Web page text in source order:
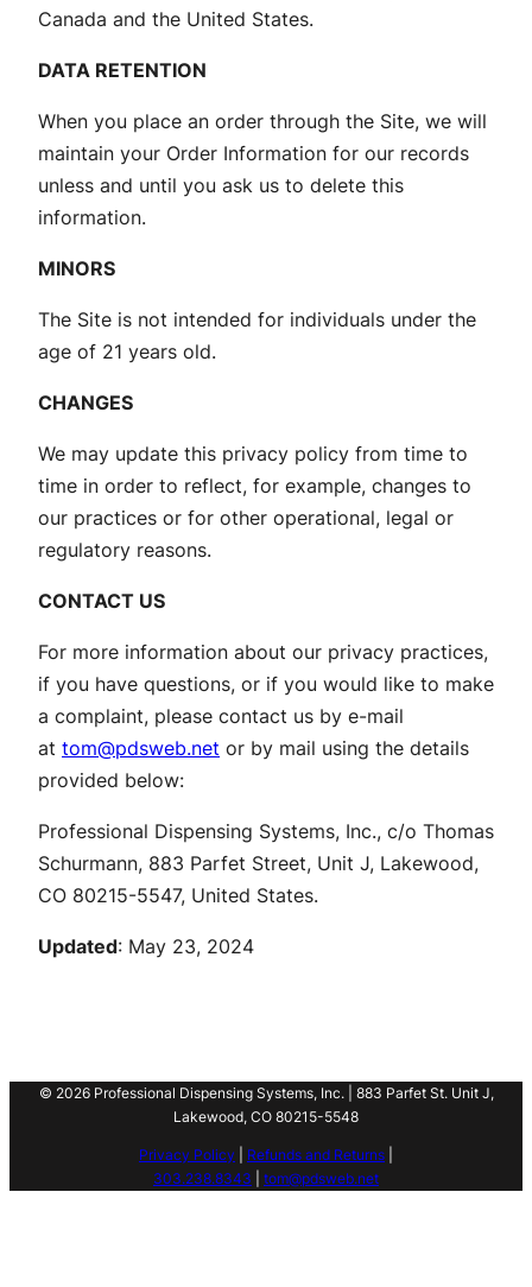
Canada and the United States.
DATA RETENTION
When you place an order through the Site, we will
maintain your Order Information for our records
unless and until you ask us to delete this
information.
MINORS
The Site is not intended for individuals under the
age of 21 years old.
CHANGES
We may update this privacy policy from time to
time in order to reflect, for example, changes to
our practices or for other operational, legal or
regulatory reasons.
CONTACT US
For more information about our privacy practices,
if you have questions, or if you would like to make
a complaint, please contact us by e-mail
at tom@pdsweb.net or by mail using the details
provided below:
Professional Dispensing Systems, Inc., c/o Thomas
Schurmann, 883 Parfet Street, Unit J, Lakewood,
CO 80215-5547, United States.
Updated: May 23, 2024
© 2026 Professional Dispensing Systems, Inc. | 883 Parfet St. Unit J,
Lakewood, CO 80215-5548
Privacy Policy Refunds and Returns
303.238.8343
tom@pdsweb.net